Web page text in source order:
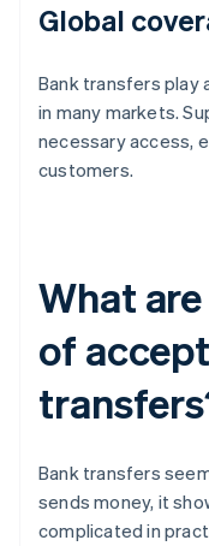
Global
Bank transfers play
in many markets.
necessary access,
customers.
What
of
Bank transfers
sends money, it
complicated in